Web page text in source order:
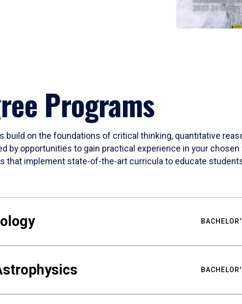
2023-24 Cohort
Programs
build on the foundations of critical thinking, quantitative
by opportunities to gain practical experience in your
that implement state-of-the-art curricula to educate